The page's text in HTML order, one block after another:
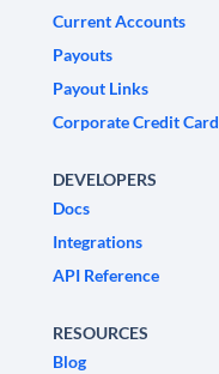
Current Accounts
Payouts
Payout Links
Corporate Credit Card
DEVELOPERS
Docs
Integrations
API Reference
RESOURCES
Blog